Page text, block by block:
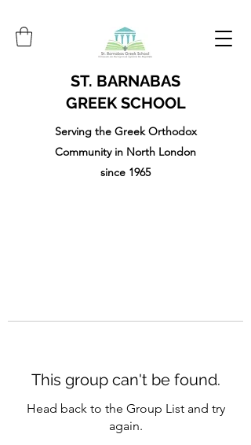
ST. BARNABAS
GREEK SCHOOL
Serving the Greek Orthodox
Community in North London
since 1965
This group can't be found.
Head back to the Group List and try
again.